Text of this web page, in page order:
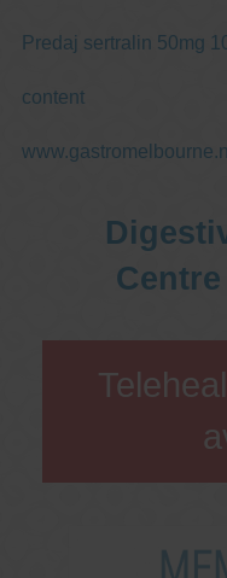
Predaj sertralin 50mg
content